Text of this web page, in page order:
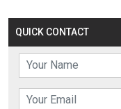
QUICK CONTACT